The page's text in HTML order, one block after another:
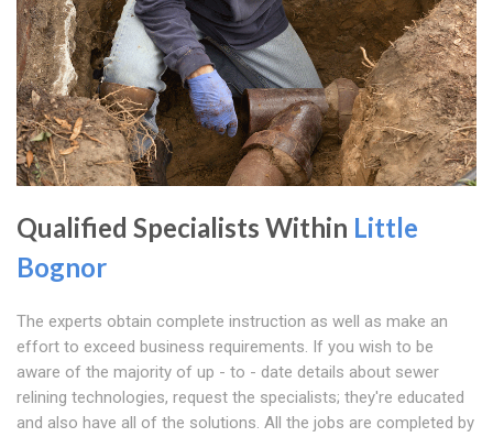
Qualified Specialists Within Little
Bognor
The experts obtain complete instruction as well as make an
effort to exceed business requirements. If you wish to be
aware of the majority of up - to - date details about sewer
relining technologies, request the specialists; they're educated
and also have all of the solutions. All the jobs are completed by